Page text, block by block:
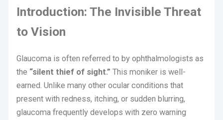
Introduction: The Invisible Threat
to Vision
Glaucoma is often referred to by ophthalmologists as
the “silent thief of sight.” This moniker is well-
earned. Unlike many other ocular conditions that
present with redness, itching, or sudden blurring,
glaucoma frequently develops with zero warning